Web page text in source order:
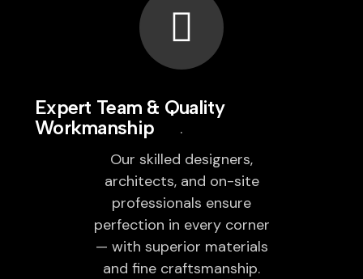
Expert Team & Quality
Workmanship
Our skilled designers,
architects, and on-site
professionals ensure
perfection in every corner
— with superior materials
and fine craftsmanship.